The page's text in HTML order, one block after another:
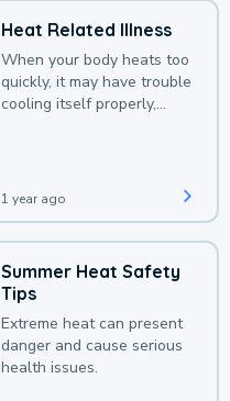
Heat Related Illness
When your body heats too
quickly, it may have trouble
cooling itself properly,
1 year ago
Summer Heat Safety
Tips
Extreme heat can present
danger and cause serious
health issues.